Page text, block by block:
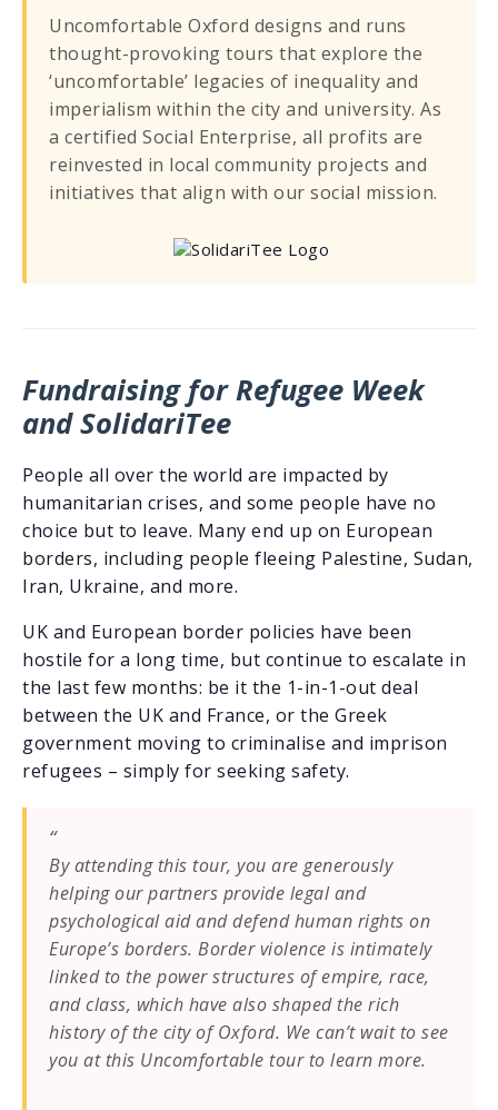
Uncomfortable Oxford designs and runs
thought-provoking tours that explore the
‘uncomfortable’ legacies of inequality and
imperialism within the city and university. As
a certified Social Enterprise, all profits are
reinvested in local community projects and
initiatives that align with our social mission.
Fundraising for Refugee Week
and SolidariTee
People all over the world are impacted by
humanitarian crises, and some people have no
choice but to leave. Many end up on European
borders, including people fleeing Palestine, Sudan,
Iran, Ukraine, and more.
UK and European border policies have been
hostile for a long time, but continue to escalate in
the last few months: be it the 1-in-1-out deal
between the UK and France, or the Greek
government moving to criminalise and imprison
refugees – simply for seeking safety.
By attending this tour, you are generously
helping our partners provide legal and
psychological aid and defend human rights on
Europe’s borders. Border violence is intimately
linked to the power structures of empire, race,
and class, which have also shaped the rich
history of the city of Oxford. We can’t wait to see
you at this Uncomfortable tour to learn more.